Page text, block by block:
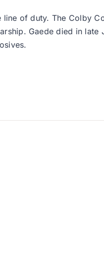
of duty. The Colby
Gaede died in